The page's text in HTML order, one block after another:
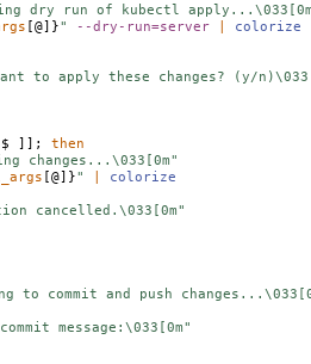
dry run of kubectl
[@]}" --dry-run=server colorize
to apply these changes? (y/
]]; then
changes...\033[0m"
[@]}"
colorize
cancelled.\033[0m"
to commit and push
message:\033[0m"